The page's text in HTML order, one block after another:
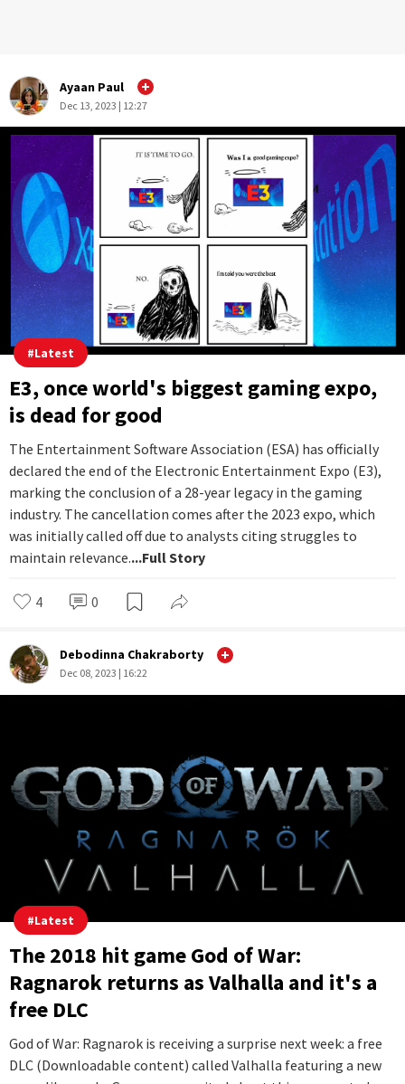
Ayaan Paul
Dec 13, 2023 | 12:27
#Latest
E3, once world's biggest gaming expo,
is dead for good
The Entertainment Software Association (ESA) has officially
declared the end of the Electronic Entertainment Expo (E3),
marking the conclusion of a 28-year legacy in the gaming
industry. The cancellation comes after the 2023 expo, which
was initially called off due to analysts citing struggles to
maintain relevance....Full Story
4 0
Debodinna Chakraborty
Dec 08, 2023 | 16:22
#Latest
The 2018 hit game God of War:
Ragnarok returns as Valhalla and it's a
free DLC
God of War: Ragnarok is receiving a surprise next week: a free
DLC (Downloadable content) called Valhalla featuring a new